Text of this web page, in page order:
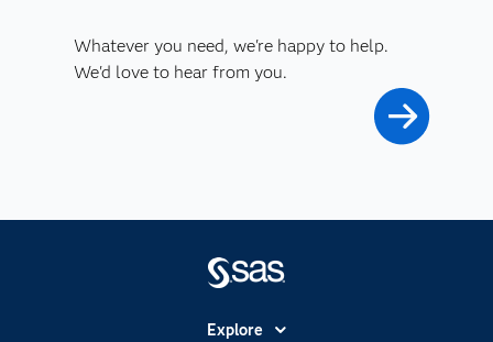
Whatever you need, we're happy to help.
We'd love to hear from you.
Explore